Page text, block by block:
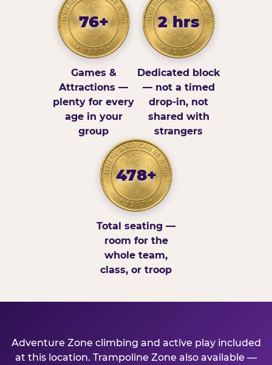
76+
Games &
Attractions —
plenty for every
age in your
group
2 hrs
Dedicated block
— not a timed
drop-in, not
shared with
strangers
478+
Total seating —
room for the
whole team,
class, or troop
Adventure Zone climbing and active play included
at this location. Trampoline Zone also available —